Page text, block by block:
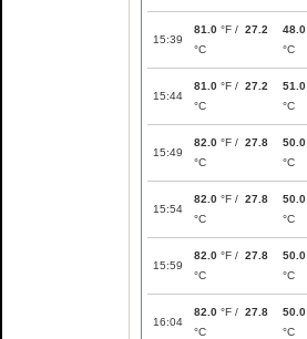
15:39
81.0 °F / 27.2
°C
48.0
°C
15:44
81.0 °F / 27.2
°C
51.0
°C
15:49
82.0 °F / 27.8
°C
50.0
°C
15:54
82.0 °F / 27.8
°C
50.0
°C
15:59
82.0 °F / 27.8
°C
50.0
°C
16:04
82.0 °F / 27.8
°C
50.0
°C